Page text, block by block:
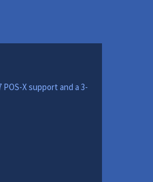
X support and a 3-